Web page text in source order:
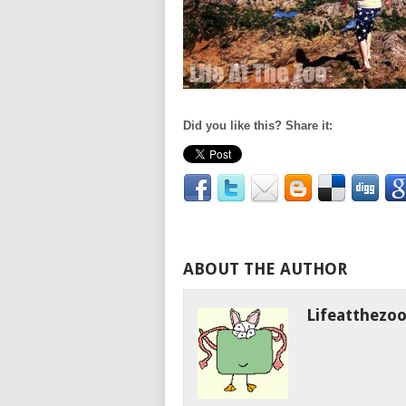
Did you like this? Share it:
ABOUT THE AUTHOR
Lifeatthezoo